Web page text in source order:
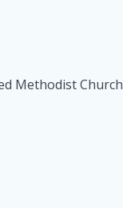
Methodist Church